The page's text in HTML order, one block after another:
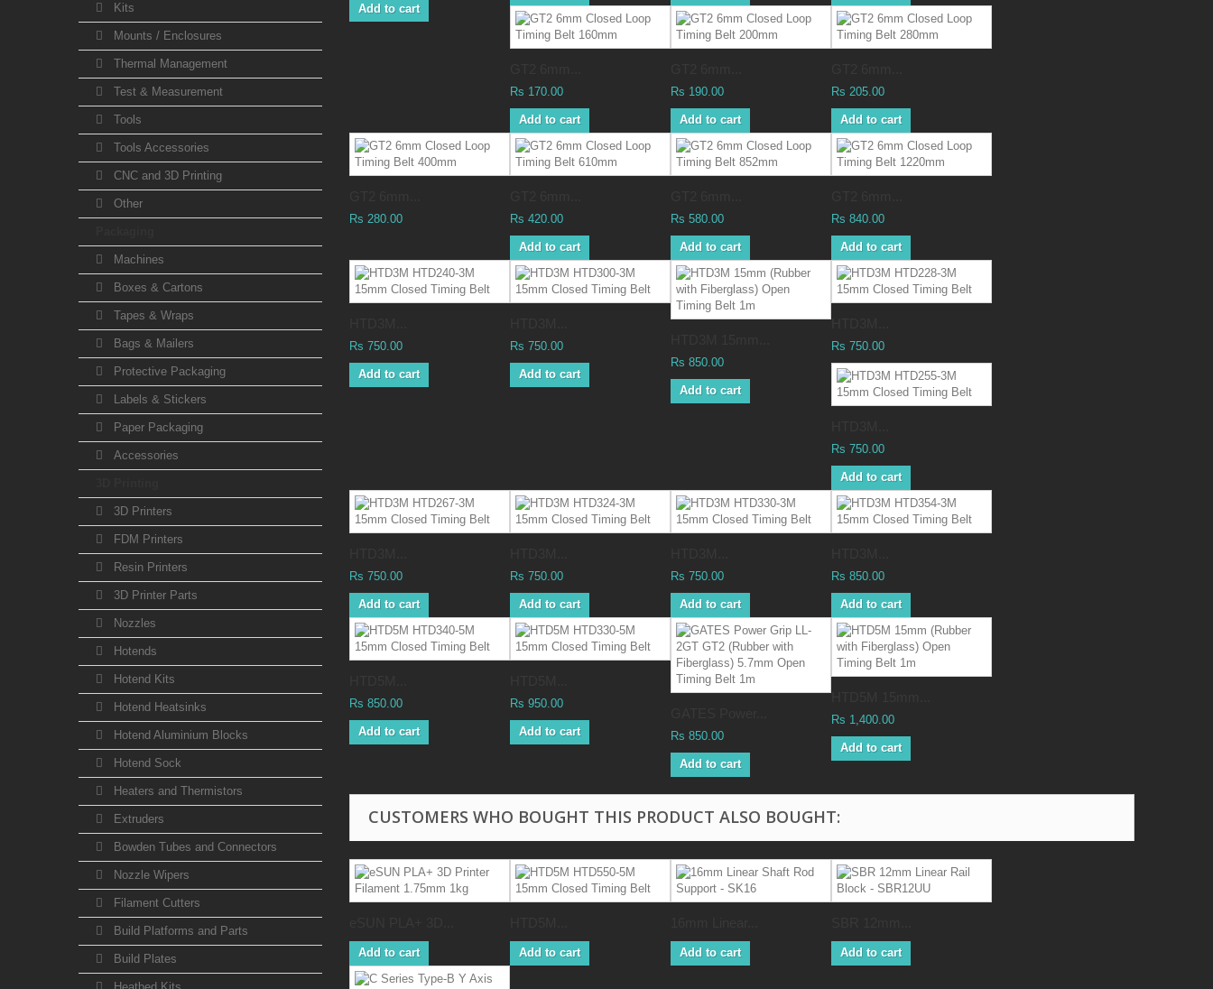
Kits
Mounts / Enclosures
Thermal Management
Test & Measurement
Tools
Tools Accessories
CNC and 3D Printing
Other
Machines
Boxes & Cartons
Tapes & Wraps
Bags & Mailers
Protective Packaging
Labels & Stickers
Paper Packaging
Accessories
3D Printers
FDM Printers
Resin Printers
3D Printer Parts
Nozzles
Hotends
Hotend Kits
Hotend Heatsinks
Hotend Aluminium Blocks
Hotend Sock
Heaters and Thermistors
Extruders
Bowden Tubes and Connectors
Nozzle Wipers
Filament Cutters
Build Platforms and Parts
Build Plates
Add to cart
Rs 170.00
Add to cart
Rs 190.00
Add to cart
Rs 205.00
Add to cart
Rs 280.00 Rs 420.00
Add to cart
Rs 580.00
Add to cart
Rs 840.00
Add to cart
Rs 750.00
Add to cart
Rs 750.00
Add to cart
Rs 850.00
Add to cart
Rs 750.00
Rs 750.00
Add to cart
Rs 750.00
Add to cart
Rs 750.00
Add to cart
Rs 750.00
Add to cart
Rs 850.00
Add to cart
Rs 850.00
Add to cart
Rs 950.00
Add to cart Rs 850.00
Add to cart
Rs 1,400.00
Add to cart
CUSTOMERS WHO BOUGHT THIS PRODUCT ALSO BOUGHT:
Add to cart Add to cart Add to cart Add to cart